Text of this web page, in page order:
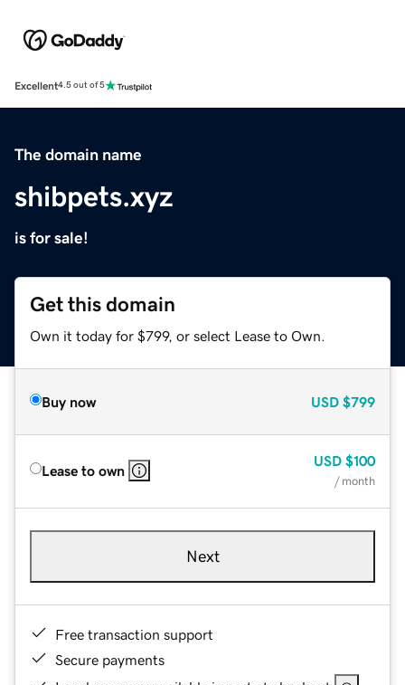
Excellent4.5 out of 5
The domain name
shibpets.xyz
is for sale!
Get this domain
Own it today for $799, or select Lease to Own.
Buy now USD $799
Lease to own
USD $100
/ month
Next
Free transaction support
Secure payments